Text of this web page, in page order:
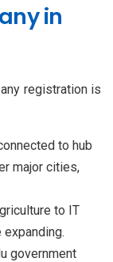
in
registration is
to hub
major cities,
to IT
government